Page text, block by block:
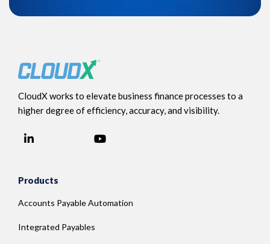
CloudX works to elevate business finance processes to a
higher degree of efficiency, accuracy, and visibility.
Products
Accounts Payable Automation
Integrated Payables